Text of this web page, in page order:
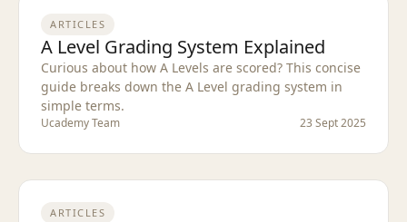
ARTICLES
A Level Grading System Explained
Curious about how A Levels are scored? This concise
guide breaks down the A Level grading system in
simple terms.
Ucademy Team 23 Sept 2025
ARTICLES